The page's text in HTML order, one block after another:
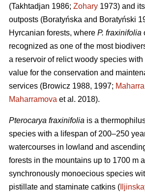
(Takhtadjan 1986; Zohary 1973) and
outposts (Boratyńska and Boratyński
Hyrcanian forests, where P. fraxinifolia
recognized as one of the most
a reservoir of relict woody species
value for the conservation and
services (Browicz 1988, 1997;
Maharramova et al. 2018).
Pterocarya fraxinifolia is a
species with a lifespan of 200–250
watercourses in lowland and
forests in the mountains up to 1700 m
synchronously monoecious species
pistillate and staminate catkins (